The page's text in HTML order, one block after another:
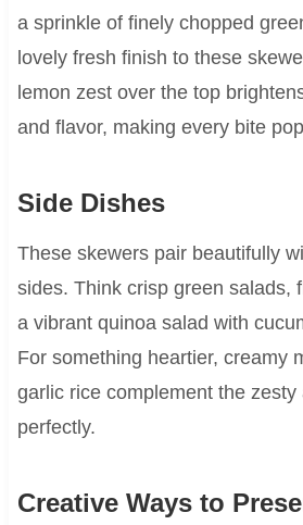
a sprinkle of finely chopped
lovely fresh finish to these
lemon zest over the top
and flavor, making every bite
Side Dishes
These skewers pair beautifully
sides. Think crisp green salads,
a vibrant quinoa salad with
For something heartier, creamy
garlic rice complement the
perfectly.
Creative Ways to